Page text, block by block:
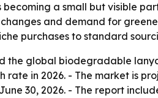
a small but visible
and demand for
purchases to standard
the global biodegradable
in 2026. - The market is
30, 2026. - The report